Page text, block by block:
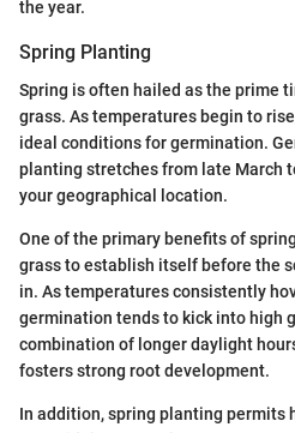
the year.
Spring Planting
Spring is often hailed as the prime
grass. As temperatures begin to
ideal conditions for germination.
planting stretches from late March
your geographical location.
One of the primary benefits of
grass to establish itself before the
in. As temperatures consistently
germination tends to kick into high
combination of longer daylight
fosters strong root development.
In addition, spring planting permits